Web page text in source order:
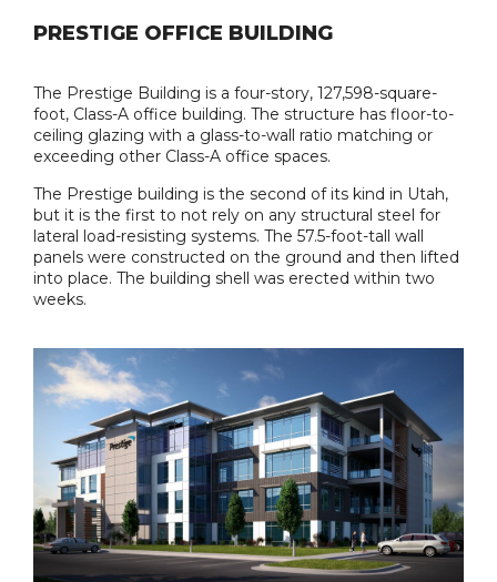
PRESTIGE OFFICE BUILDING
The Prestige Building is a four-story, 127,598-square-
foot, Class-A office building. The structure has floor-to-
ceiling glazing with a glass-to-wall ratio matching or
exceeding other Class-A office spaces.
The Prestige building is the second of its kind in Utah,
but it is the first to not rely on any structural steel for
lateral load-resisting systems. The 57.5-foot-tall wall
panels were constructed on the ground and then lifted
into place. The building shell was erected within two
weeks.